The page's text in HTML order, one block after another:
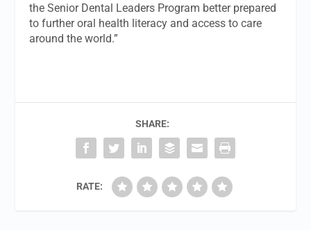
the Senior Dental Leaders Program better prepared
to further oral health literacy and access to care
around the world.”
SHARE:
RATE: